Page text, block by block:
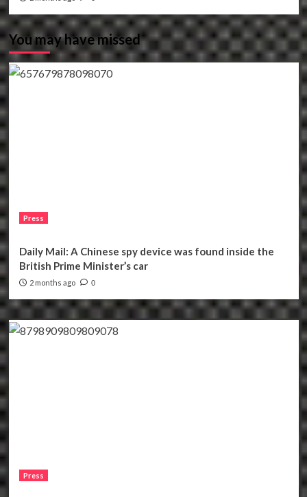
You may have missed
Press
Daily Mail: A Chinese spy device was found inside the
British Prime Minister’s car
2 months ago 0
Press